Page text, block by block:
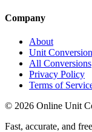
Company
About
Unit
All Conversions
Privacy Policy
Terms of
© 2026 Online Unit
Fast, accurate, and